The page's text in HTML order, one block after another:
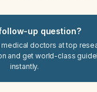
up question?
doctors at top
and get world-class
instantly.